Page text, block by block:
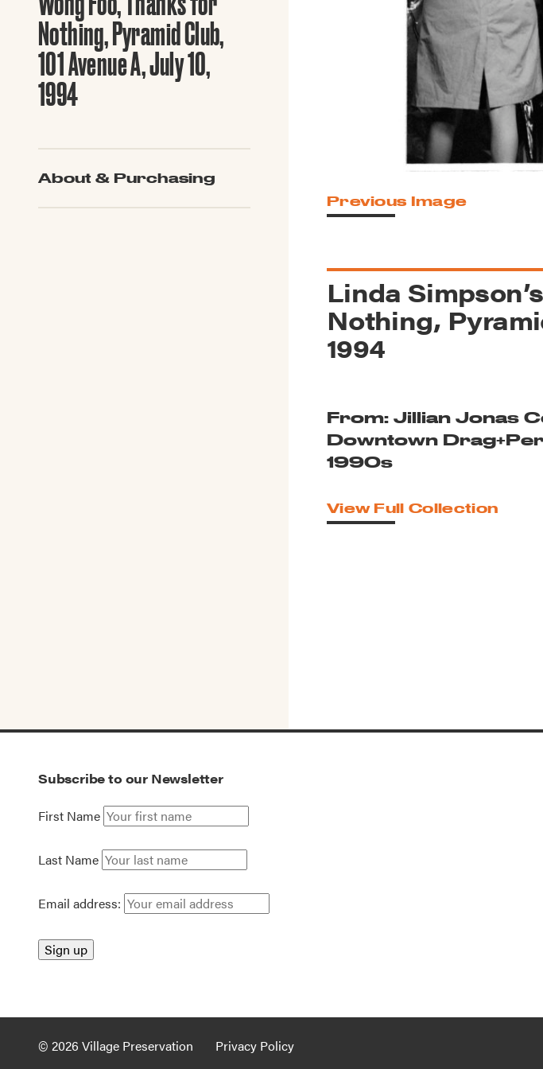
Guide to Greek Revival
Explore All of Our Maps
Nothing, Pyramid Club,
101 Avenue A, July 10,
1994
About & Purchasing
Previous Image
Linda
Nothing,
1994
From: Jillian Jonas
Downtown
1990s
View Full Collection
Subscribe to our Newsletter
First Name
Last Name
Email address:
© 2026 Village Preservation Privacy Policy